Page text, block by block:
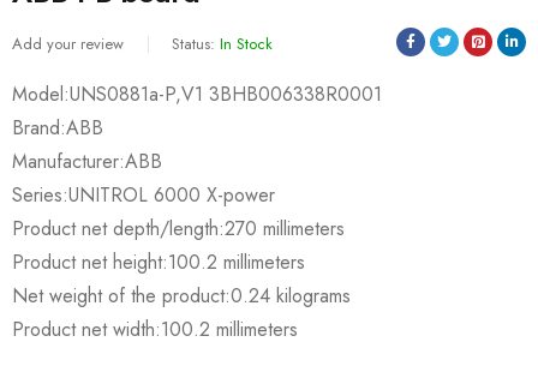
Add your review Status: In Stock
Model:UNS0881a-P,V1 3BHB006338R0001
Brand:ABB
Manufacturer:ABB
Series:UNITROL 6000 X-power
Product net depth/length:270 millimeters
Product net height:100.2 millimeters
Net weight of the product:0.24 kilograms
Product net width:100.2 millimeters